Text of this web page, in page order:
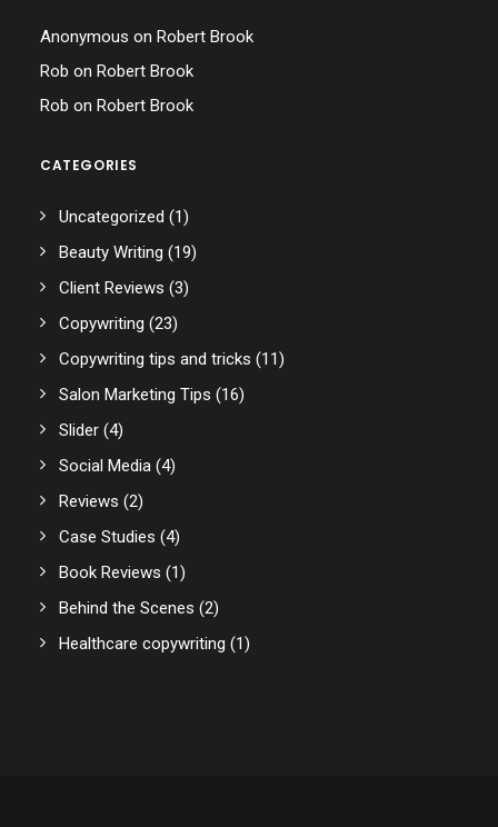
Anonymous on Robert Brook
Rob on Robert Brook
Rob on Robert Brook
CATEGORIES
Uncategorized (1)
Beauty Writing (19)
Client Reviews (3)
Copywriting (23)
Copywriting tips and tricks (11)
Salon Marketing Tips (16)
Slider (4)
Social Media (4)
Reviews (2)
Case Studies (4)
Book Reviews (1)
Behind the Scenes (2)
Healthcare copywriting (1)